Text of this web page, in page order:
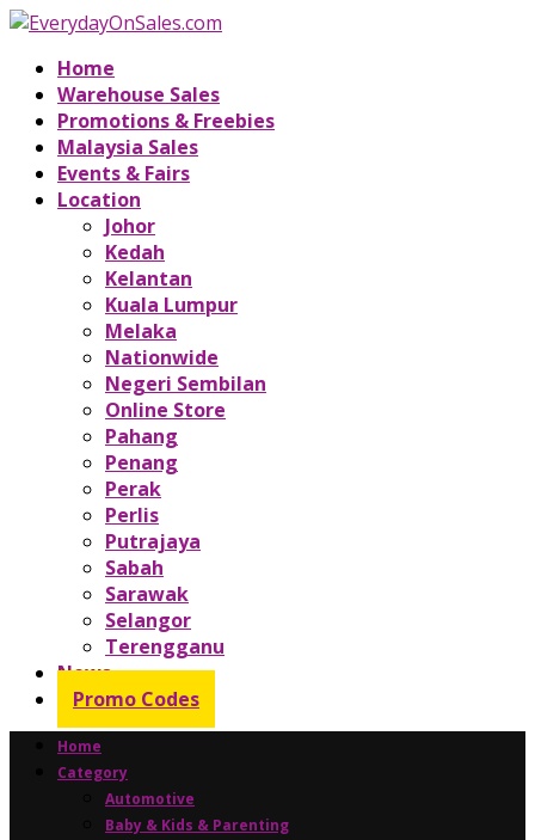
Home
Warehouse Sales
Promotions & Freebies
Malaysia Sales
Events & Fairs
Location
Johor
Kedah
Kelantan
Kuala Lumpur
Melaka
Nationwide
Negeri Sembilan
Online Store
Pahang
Penang
Perak
Perlis
Putrajaya
Sabah
Sarawak
Selangor
Terengganu
News
Promo Codes
Home
Category
Automotive
Baby & Kids & Parenting